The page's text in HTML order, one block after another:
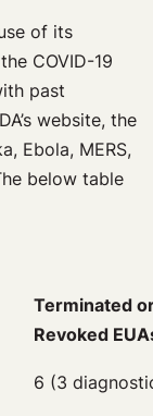
of its
COVID-19
past
website, the
Ebola, MERS,
below table
Terminated
Revoked
6 (3